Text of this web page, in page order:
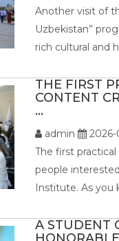
Another visit of
Uzbekistan”
rich cultural and
THE FIRST
CONTENT
...
admin
2026-
The first
people
Institute. As you
A STUDENT